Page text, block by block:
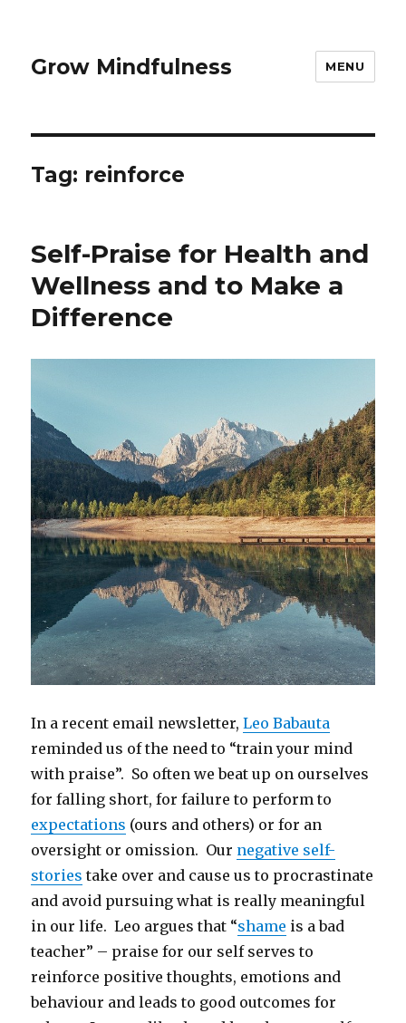
Grow Mindfulness MENU
Tag: reinforce
Self-Praise for Health and
Wellness and to Make a
Difference
In a recent email newsletter,Leo Babauta
reminded us of the need to “train your mind
with praise”. So often we beat up on ourselves
for falling short, for failure to perform to
expectations (ours and others) or for an
oversight or omission. Our negative self-
stories take over and cause us to procrastinate
and avoid pursuing what is really meaningful
in our life. Leo argues that “shame is a bad
teacher” – praise for our self serves to
reinforce positive thoughts, emotions and
behaviour and leads to good outcomes for